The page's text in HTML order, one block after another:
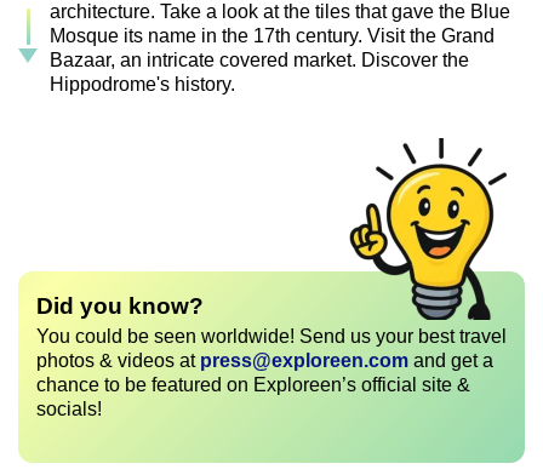
architecture. Take a look at the tiles that gave the Blue
Mosque its name in the 17th century. Visit the Grand
Bazaar, an intricate covered market. Discover the
Hippodrome's history.
Did you know?
You could be seen worldwide! Send us your best travel
photos & videos at press@exploreen.com and get a
chance to be featured on Exploreen’s official site &
socials!